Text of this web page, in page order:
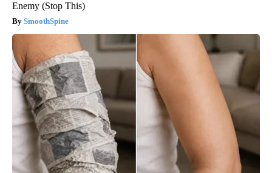
Enemy (Stop This)
SmoothSpine